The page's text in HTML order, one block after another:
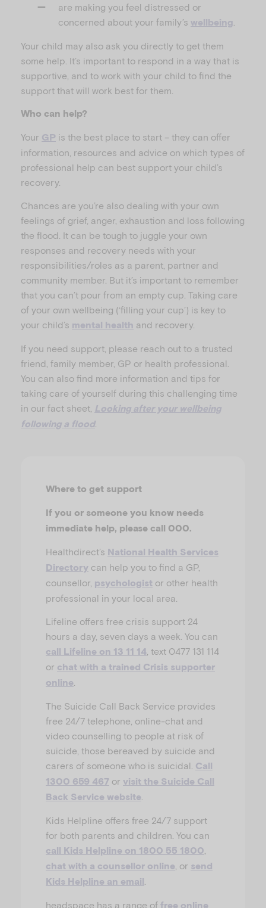
are making you feel distressed or
concerned about your family’s wellbeing
Your child may also ask you directly to get them
some help. It’s important to respond in a way that is
supportive, and to work with your child to find the
support that will work best for them.
Who can help?
Your GP is the best place to start – they can offer
information, resources and advice on which types of
professional help can best support your child’s
recovery.
Chances are you’re also dealing with your own
feelings of grief, anger, exhaustion and loss following
the flood. It can be tough to juggle your own
responses and recovery needs with your
responsibilities/roles as a parent, partner and
community member. But it’s important to remember
that you can’t pour from an empty cup. Taking care
of your own wellbeing (‘filling your cup’) is key to
your child’s mental health and recovery.
If you need support, please reach out to a trusted
friend, family member, GP or health professional.
You can also find more information and tips for
taking care of yourself during this challenging time
in our fact sheet, Looking after your wellbeing
following a flood.
Where to get support
If you or someone you know needs
immediate help, please call 000.
Healthdirect’s National Health Services
Directory can help you to find a GP,
counsellor, psychologist or other health
professional in your local area.
Lifeline offers free crisis support 24
hours a day, seven days a week. You can
call Lifeline on 13 11 14 , text 0477 131 114
or chat with a trained Crisis supporter
online
The Suicide Call Back Service provides
free 24/7 telephone, online-chat and
video counselling to people at risk of
suicide, those bereaved by suicide and
carers of someone who is suicidal. Call
1300 659 467 or visit the Suicide Call
Back Service website
Kids Helpline offers free 24/7 support
for both parents and children. You can
call Kids Helpline on 1800 55 1800
chat with a counsellor online , or send
Kids Helpline an email
headspace has a range of free online